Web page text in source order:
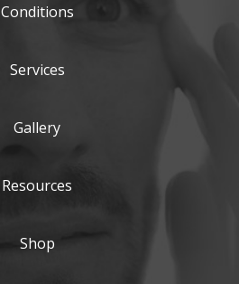
Conditions
Services
Gallery
Resources
Shop